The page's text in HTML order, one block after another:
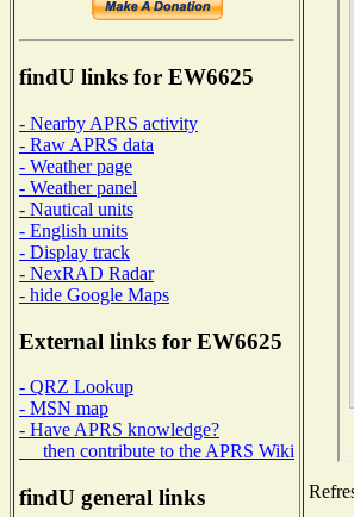
findU links for EW6625
- Nearby APRS activity
- Raw APRS data
- Weather page
- Weather panel
- Nautical units
- English units
- Display track
- NexRAD Radar
- hide Google Maps
External links for EW6625
- QRZ Lookup
- MSN map
- Have APRS knowledge?
then contribute to the APRS Wiki
findU general links